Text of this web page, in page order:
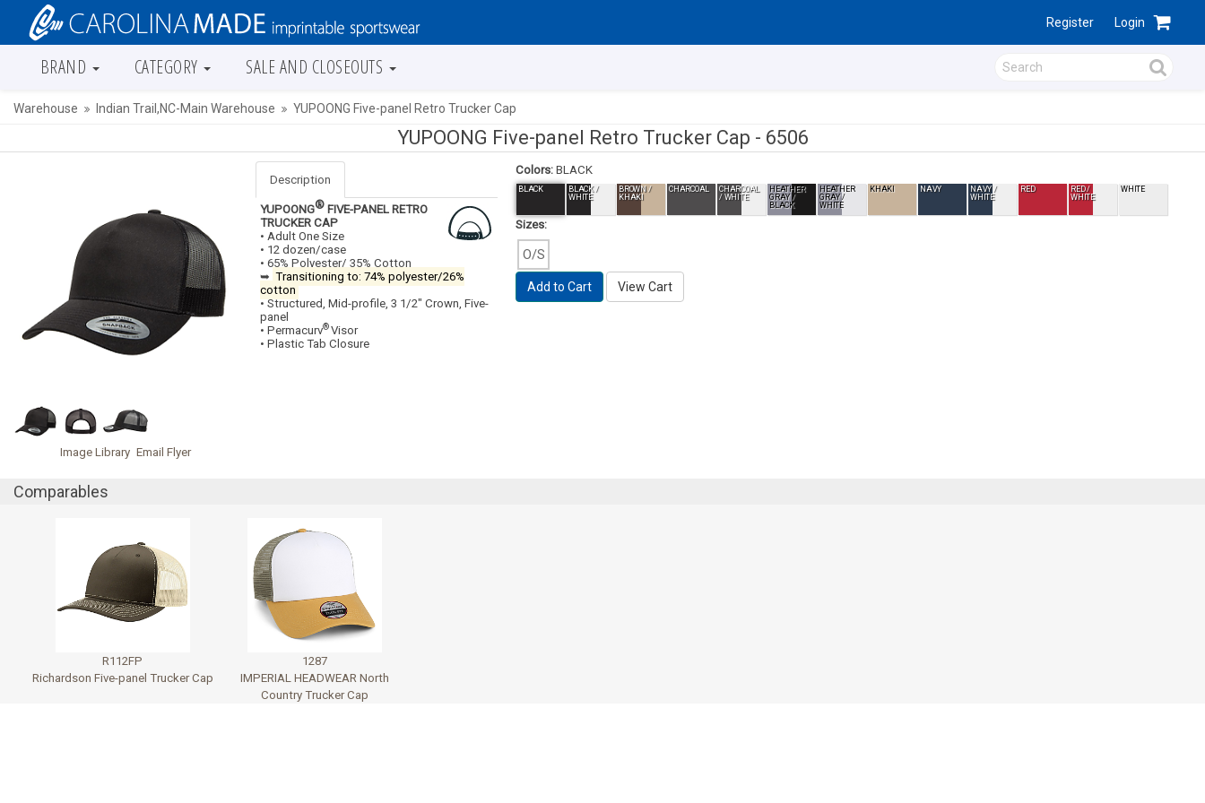
Register Login
BRAND CATEGORY SALE AND CLOSEOUTS
Warehouse Indian Trail,NC-Main Warehouse YUPOONG Five-panel Retro Trucker Cap
YUPOONG Five-panel Retro Trucker Cap - 6506
Image Library Email Flyer
Description
YUPOONG® FIVE-PANEL RETRO
TRUCKER CAP
• Adult One Size
• 12 dozen/case
• 65% Polyester/ 35% Cotton
➥ Transitioning to: 74% polyester/26%
cotton
• Structured, Mid-profile, 3 1/2" Crown, Five-
panel
• Permacurv®Visor
• Plastic Tab Closure
Colors: BLACK
BLACK
BLACK /
WHITE
BROWN /
KHAKI
CHARCOAL
CHARCOAL
/ WHITE
HEATHER
GRAY /
BLACK
HEATHER
GRAY /
WHITE
KHAKI NAVY
NAVY /
WHITE
RED
RED /
WHITE
WHITE
Sizes:
O/S
Add to Cart View Cart
Comparables
R112FP
Richardson Five-panel Trucker Cap
1287
IMPERIAL HEADWEAR North
Country Trucker Cap